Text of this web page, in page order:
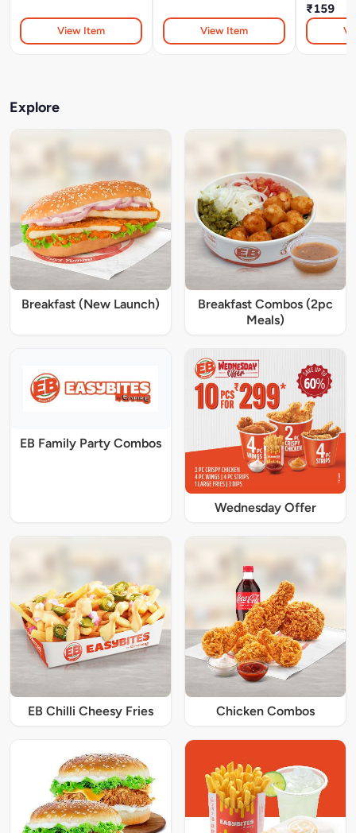
View Item View Item
₹159
Explore
Breakfast (New Launch)
Breakfast Combos (2pc
Meals)
EB Family Party Combos
Wednesday Offer
EB Chilli Cheesy Fries Chicken Combos